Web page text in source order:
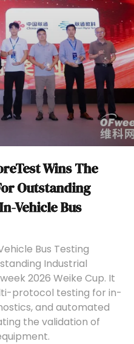
Wins The
Outstanding
Vehicle Bus
Bus Testing
Industrial
2026 Weike Cup. It
protocol testing for in-
and automated
the validation of